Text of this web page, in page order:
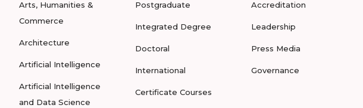
Arts, Humanities &
Commerce
Architecture
Artificial Intelligence
Artificial Intelligence
and Data Science
Postgraduate
Integrated Degree
Doctoral
International
Certificate Courses
Accreditation
Leadership
Press Media
Governance